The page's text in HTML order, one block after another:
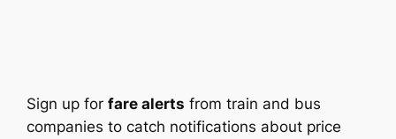
Sign up forfare alerts from train and bus
companies to catch notifications about price